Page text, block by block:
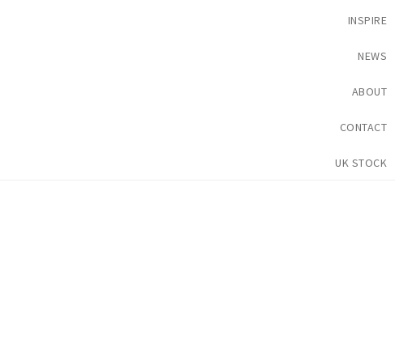
INSPIRE
NEWS
ABOUT
CONTACT
UK STOCK